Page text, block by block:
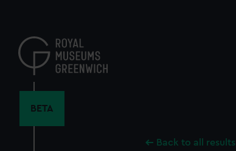
content
BETA
Back to all results